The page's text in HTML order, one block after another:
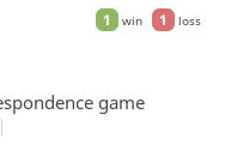
1 win 1 loss
game